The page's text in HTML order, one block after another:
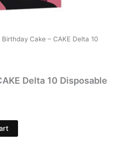
Birthday Cake – CAKE Delta 10
Delta 10 Disposable